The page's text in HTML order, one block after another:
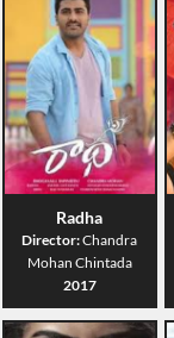
Radha
Director:Chandra
Mohan Chintada
2017